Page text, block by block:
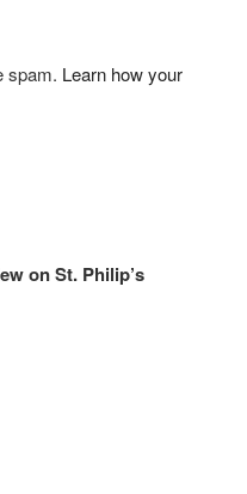
spam. Learn how your
on St. Philip’s